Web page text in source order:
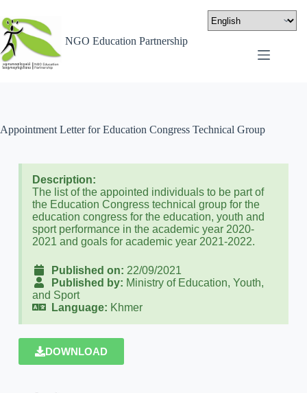
NGO Education Partnership
Appointment Letter for Education Congress Technical Group
Description:
The list of the appointed individuals to be part of
the Education Congress technical group for the
education congress for the education, youth and
sport performance in the academic year 2020-
2021 and goals for academic year 2021-2022.
Published on: 22/09/2021
Published by: Ministry of Education, Youth,
and Sport
Language: Khmer
DOWNLOAD